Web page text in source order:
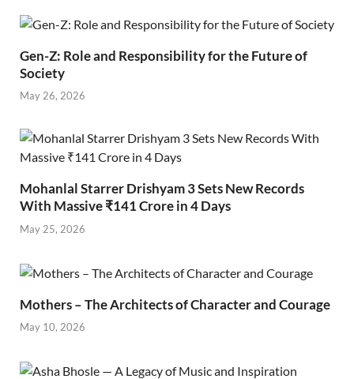
Gen-Z: Role and Responsibility for the Future of
Society
May 26, 2026
Mohanlal Starrer Drishyam 3 Sets New Records
With Massive ₹141 Crore in 4 Days
May 25, 2026
Mothers – The Architects of Character and Courage
May 10, 2026